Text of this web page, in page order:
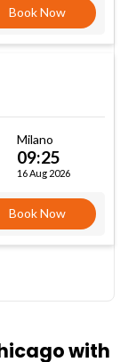
Book Now
Milano
09:25
16 Aug 2026
Book Now
with